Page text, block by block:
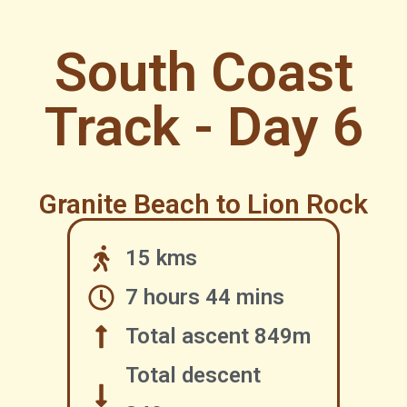
South Coast
Track - Day 6
Granite Beach to Lion Rock
15 kms
7 hours 44 mins
Total ascent 849m
Total descent